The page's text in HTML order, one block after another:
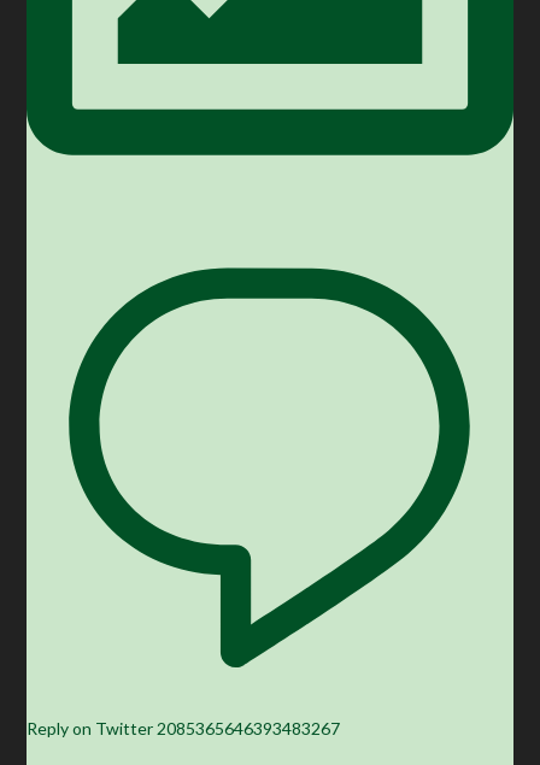
Reply on Twitter 2085365646393483267